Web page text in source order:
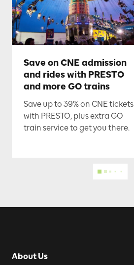
Save on CNE admission
and rides with PRESTO
and more GO trains
Save up to 39% on CNE tickets
with PRESTO, plus extra GO
train service to get you there.
About Us